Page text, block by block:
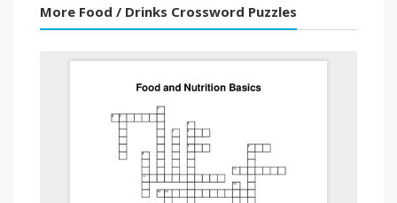
More Food / Drinks Crossword Puzzles